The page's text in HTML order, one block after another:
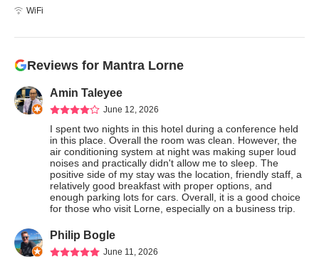
WiFi
Reviews for Mantra Lorne
Amin Taleyee
June 12, 2026
I spent two nights in this hotel during a conference held
in this place. Overall the room was clean. However, the
air conditioning system at night was making super loud
noises and practically didn't allow me to sleep. The
positive side of my stay was the location, friendly staff, a
relatively good breakfast with proper options, and
enough parking lots for cars. Overall, it is a good choice
for those who visit Lorne, especially on a business trip.
Philip Bogle
June 11, 2026